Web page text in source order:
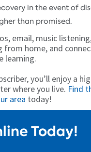
in the event of
than promised.
email, music
from home, and
learning.
you’ll enjoy a
where you live. Find
area today!
Today!